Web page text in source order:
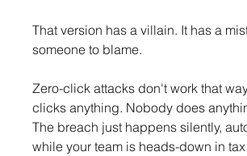
That version has a villain. It has a
someone to blame.
Zero-click attacks don't work that
clicks anything. Nobody does
The breach just happens silently,
while your team is heads-down in